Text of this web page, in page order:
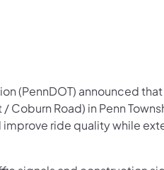
(PennDOT) announced
Road) in Penn
improve ride quality while